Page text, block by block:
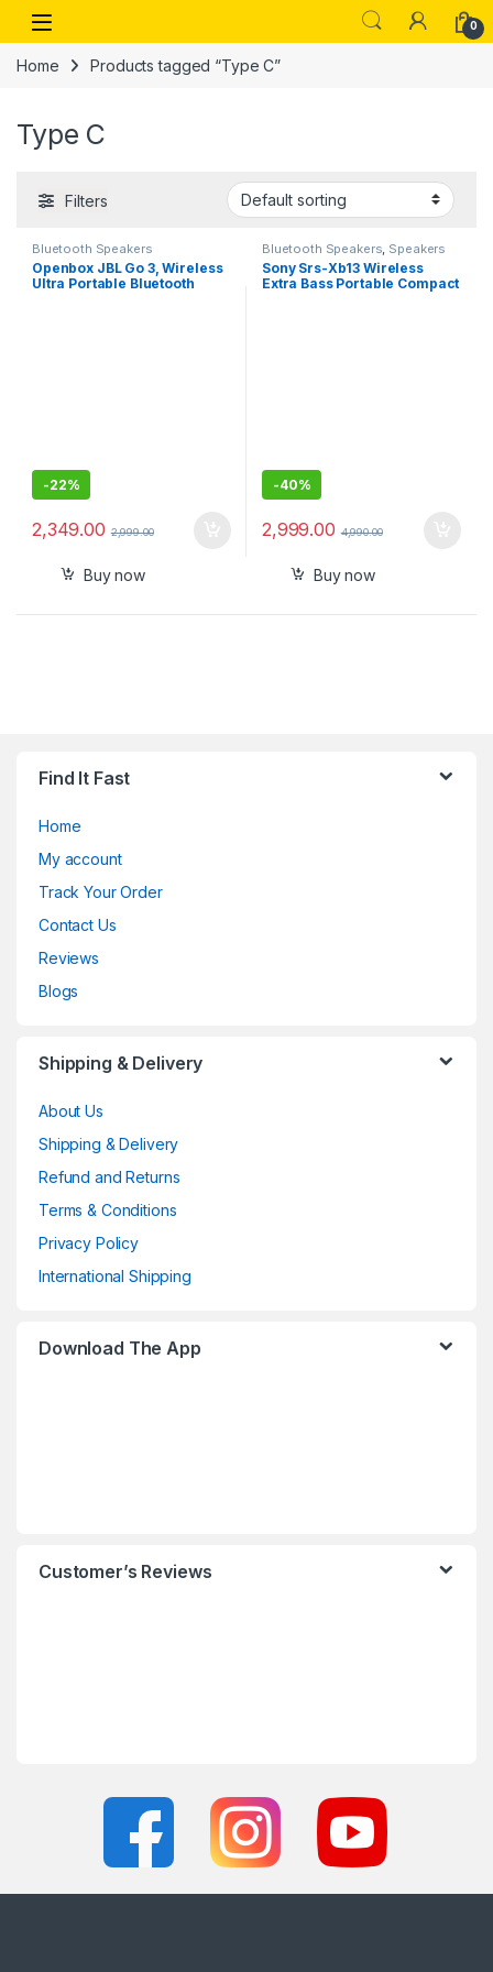
Skip to navigation
Skip to content
Open 0
Home Products tagged “Type C”
Type C
Filters
Bluetooth Speakers
Openbox JBL Go 3, Wireless
Ultra Portable Bluetooth
-22%
2,349.00 2,999.00
Buy now
Bluetooth Speakers Speakers
Sony Srs-Xb13 Wireless
Extra Bass Portable Compact
-40%
2,999.00 4,990.00
Buy now
Find It Fast
Home
My account
Track Your Order
Contact Us
Reviews
Blogs
Shipping & Delivery
About Us
Shipping & Delivery
Refund and Returns
Terms & Conditions
Privacy Policy
International Shipping
Download The App
Customer’s Reviews